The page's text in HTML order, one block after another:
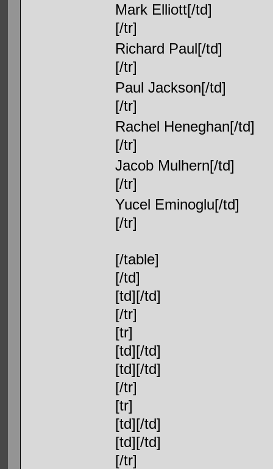
Mark Elliott[/td]
[/tr]
Richard Paul[/td]
[/tr]
Paul Jackson[/td]
[/tr]
Rachel Heneghan[/td]
[/tr]
Jacob Mulhern[/td]
[/tr]
Yucel Eminoglu[/td]
[/tr]
[/table]
[/td]
[td][/td]
[/tr]
[tr]
[td][/td]
[td][/td]
[/tr]
[tr]
[td][/td]
[td][/td]
[/tr]